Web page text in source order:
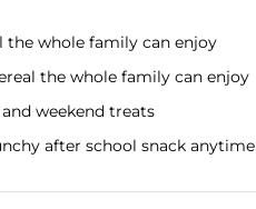
the whole family can enjoy
the whole family can enjoy
weekend treats
after school snack anytime